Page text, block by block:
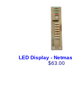
LED Display -
$63.00